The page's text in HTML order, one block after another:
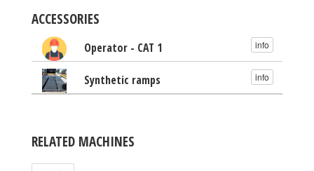
ACCESSORIES
Operator - CAT 1 info
Synthetic ramps info
RELATED MACHINES